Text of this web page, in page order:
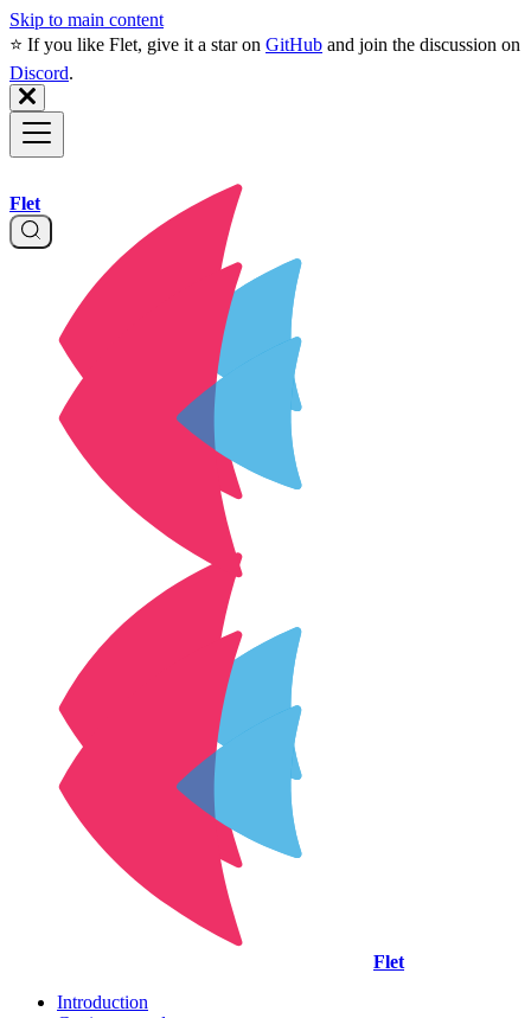
Skip to main content
⭐️ If you like Flet, give it a star on GitHub and join the discussion on
Discord.
Flet
Flet
Introduction